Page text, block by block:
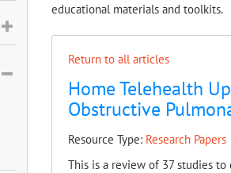
educational materials and toolkits.
Return to all articles
Home Telehealth
Obstructive
Resource Type: Research Papers
This is a review of 37 studies